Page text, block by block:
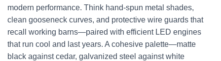
modern performance. Think hand-spun metal shades,
clean gooseneck curves, and protective wire guards that
recall working barns—paired with efficient LED engines
that run cool and last years. A cohesive palette—matte
black against cedar, galvanized steel against white